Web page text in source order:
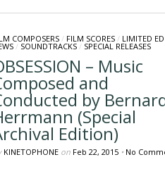
COMPOSERS/ FILM SCORES/ LIMITED
/ SOUNDTRACKS/ SPECIAL RELEASES
– Music
and
by
(Special
Edition)
KINETOPHONEon Feb 22, 2015 • No